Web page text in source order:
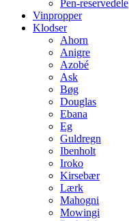
Pen-reservedele
Vinpropper
Klodser
Ahorn
Anigre
Azobé
Ask
Bøg
Douglas
Ebana
Eg
Guldregn
Ibenholt
Iroko
Kirsebær
Lærk
Mahogni
Mowingi